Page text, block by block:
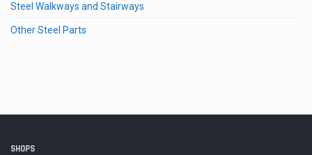
Steel Walkways and Stairways
Other Steel Parts
SHOPS